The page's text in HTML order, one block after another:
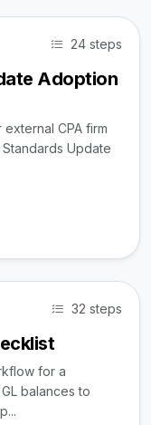
24 steps
Adoption
CPA firm
Update
32 steps
for a
balances to